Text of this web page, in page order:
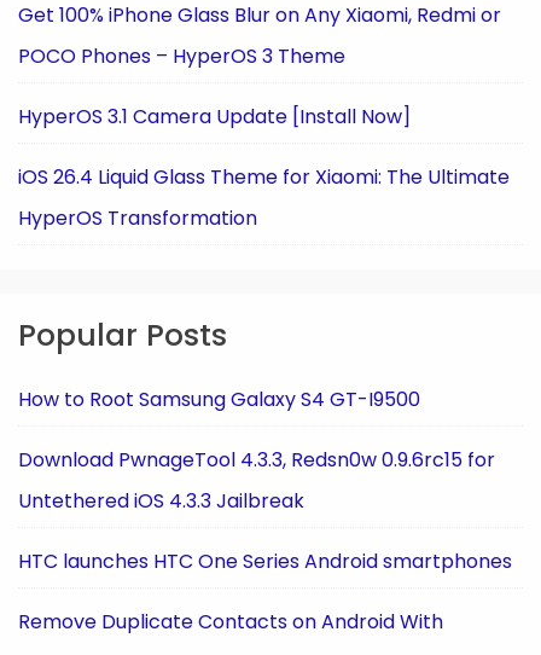
Get 100% iPhone Glass Blur on Any Xiaomi, Redmi or
POCO Phones – HyperOS 3 Theme
HyperOS 3.1 Camera Update [Install Now]
iOS 26.4 Liquid Glass Theme for Xiaomi: The Ultimate
HyperOS Transformation
Popular Posts
How to Root Samsung Galaxy S4 GT-I9500
Download PwnageTool 4.3.3, Redsn0w 0.9.6rc15 for
Untethered iOS 4.3.3 Jailbreak
HTC launches HTC One Series Android smartphones
Remove Duplicate Contacts on Android With